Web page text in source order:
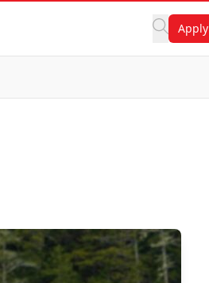
Apply